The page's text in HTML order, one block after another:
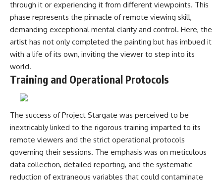
through it or experiencing it from different viewpoints. This
phase represents the pinnacle of remote viewing skill,
demanding exceptional mental clarity and control. Here, the
artist has not only completed the painting but has imbued it
with a life of its own, inviting the viewer to step into its
world.
Training and Operational Protocols
The success of Project Stargate was perceived to be
inextricably linked to the rigorous training imparted to its
remote viewers and the strict operational protocols
governing their sessions. The emphasis was on meticulous
data collection, detailed reporting, and the systematic
reduction of extraneous variables that could contaminate